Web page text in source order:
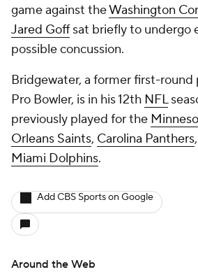
game against theWashington
Jared Goffsat briefly to undergo
possible concussion.
Bridgewater, a former first-round
Pro Bowler, is in his 12th NFL
previously played for the
Orleans Saints, Carolina Panthers,
Miami Dolphins.
Add CBS Sports on Google
Around the Web